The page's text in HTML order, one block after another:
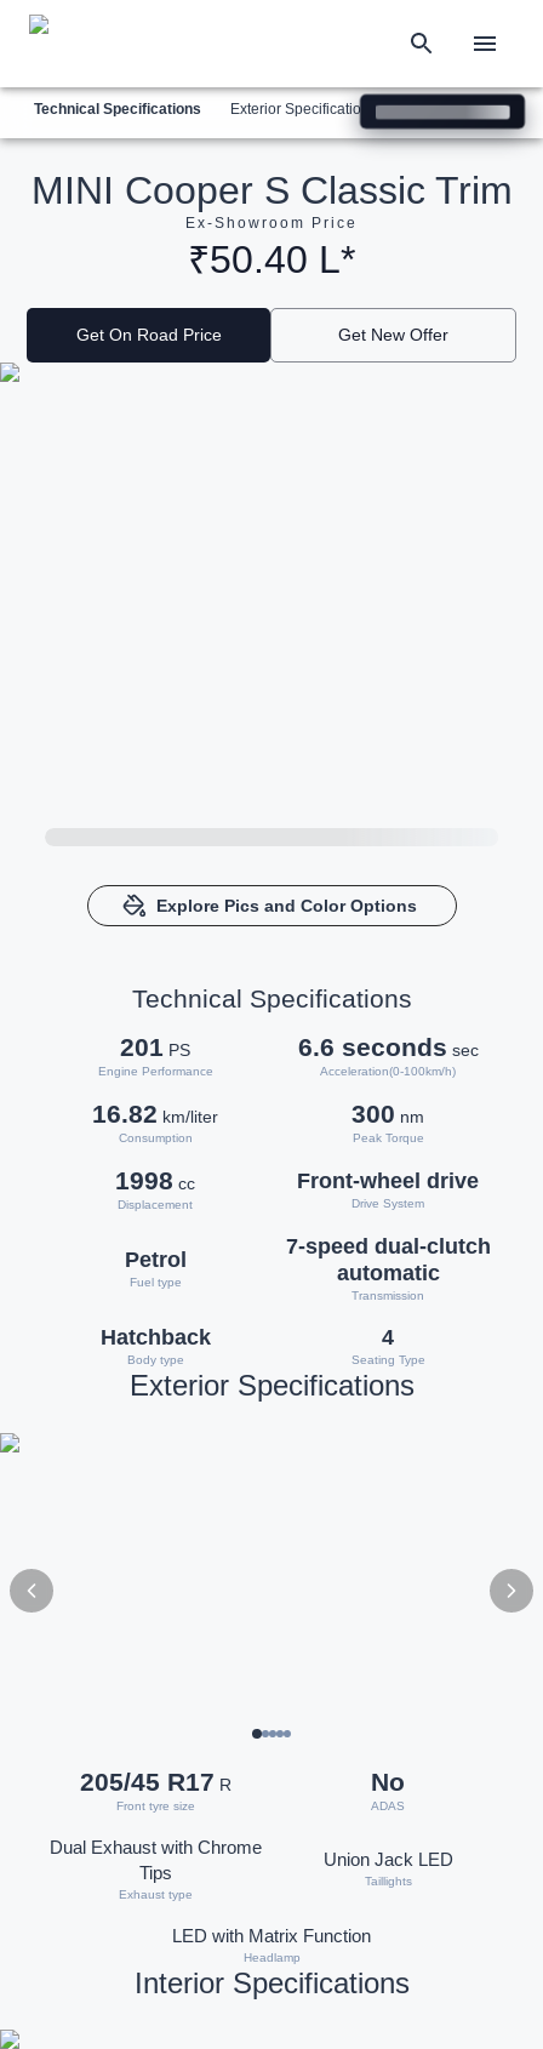
Technical Specifications
MINI Cooper S Classic Trim
Ex-Showroom Price
₹50.40 L*
Get On Road Price Get New Offer
Explore Pics and Color Options
Technical Specifications
201 PS
Engine Performance
6.6 seconds sec
Acceleration(0-100km/h)
16.82 km/liter
Consumption
300 nm
Peak Torque
1998 cc
Displacement
Front-wheel drive
Drive System
Petrol
Fuel type
7-speed dual-clutch
automatic
Transmission
Hatchback
Body type
4
Seating Type
Exterior Specifications
205/45 R17 R
Front tyre size
No
ADAS
Dual Exhaust with Chrome
Tips
Exhaust type
Union Jack LED
Taillights
LED with Matrix Function
Headlamp
Interior Specifications